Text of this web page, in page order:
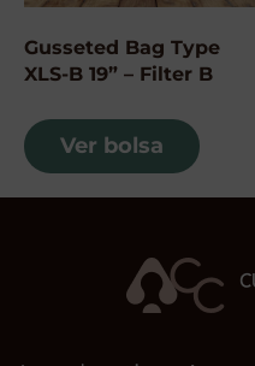
Gusseted Bag Type
XLS-B 19” – Filter B
Ver bolsa